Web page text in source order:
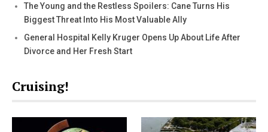
The Young and the Restless Spoilers: Cane Turns His
Biggest Threat Into His Most Valuable Ally
General Hospital Kelly Kruger Opens Up About Life After
Divorce and Her Fresh Start
Cruising!